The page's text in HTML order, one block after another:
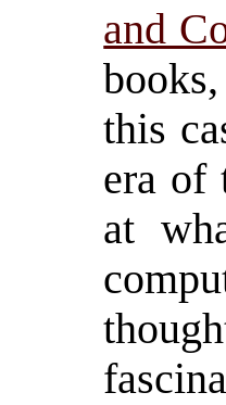
and
this
era of
at